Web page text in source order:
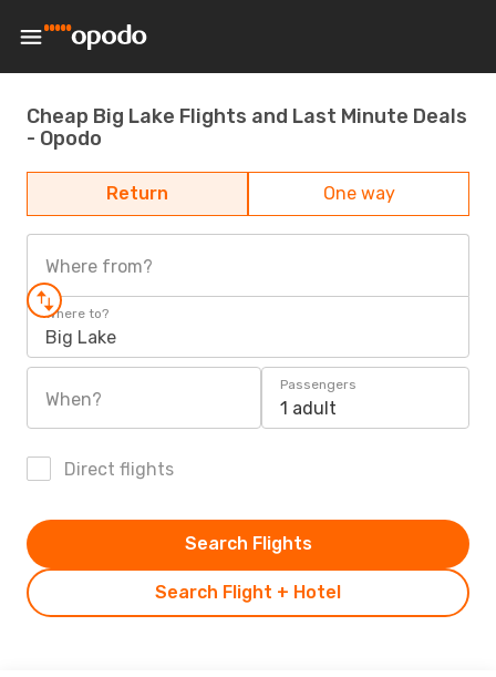
Cheap Big Lake Flights and Last Minute Deals
- Opodo
Return One way
Where from?
Where to?
Big Lake
When?
Passengers
1 adult
Direct flights
Search Flight + Hotel
Search Flights